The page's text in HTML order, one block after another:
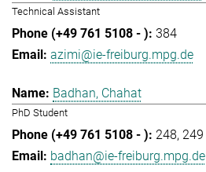
Technical Assistant
384
azimi@ie-freiburg.mpg.de
Badhan, Chahat
PhD Student
248 249
badhan@ie-freiburg.mpg.de